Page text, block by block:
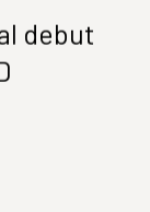
debut